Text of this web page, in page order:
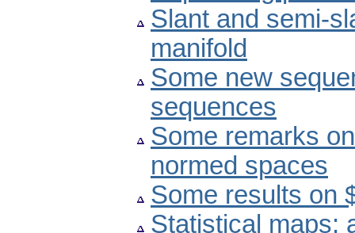
Slant and semi-
manifold
Some new
sequences
Some remarks
normed spaces
Some results on
Statistical maps: